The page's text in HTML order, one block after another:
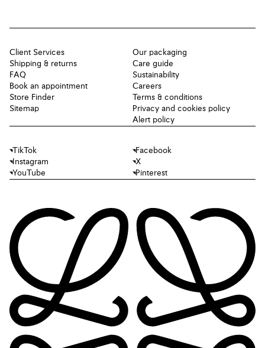
Client Services
Shipping & returns
FAQ
Book an appointment
Store Finder
Sitemap
Our packaging
Care guide
Sustainability
Careers
Terms & conditions
Privacy and cookies policy
Alert policy
TikTok
Facebook
Instagram
X
YouTube
Pinterest